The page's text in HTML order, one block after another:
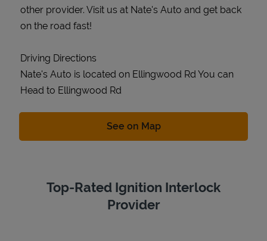
other provider. Visit us at Nate's Auto and get back
on the road fast!
Driving Directions
Nate's Auto is located on Ellingwood Rd You can
Head to Ellingwood Rd
See on MapLink Opens in New Tab
Top-Rated Ignition Interlock
Provider